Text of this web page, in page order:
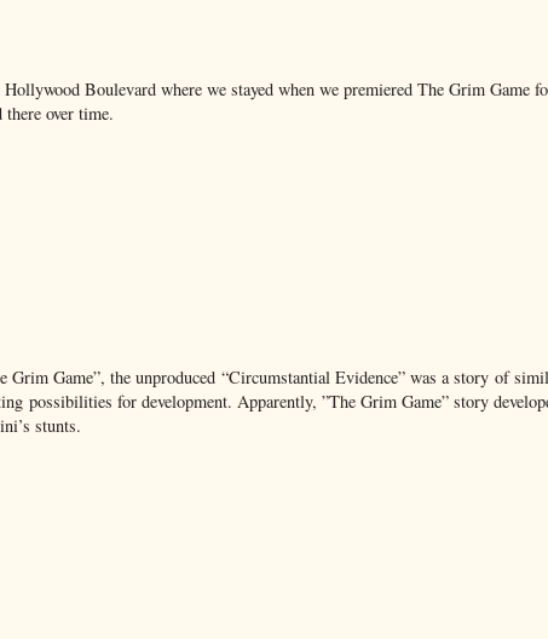
Boulevard where we stayed when we premiered The Grim Game
over time.
Game”, the unproduced “Circumstantial Evidence” was a story of
possibilities for development. Apparently, ”The Grim Game” story
stunts.